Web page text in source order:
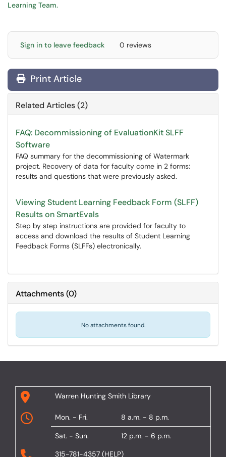
Learning Team.
Sign in to leave feedback 0 reviews
Print Article
Related Articles (2)
FAQ: Decommissioning of EvaluationKit SLFF
Software
FAQ summary for the decommissioning of Watermark
project. Recovery of data for faculty come in 2 forms:
results and questions that were previously asked.
Viewing Student Learning Feedback Form (SLFF)
Results on SmartEvals
Step by step instructions are provided for faculty to
access and download the results of Student Learning
Feedback Forms (SLFFs) electronically.
Attachments(0)
No attachments found.
Warren Hunting Smith Library
Mon. - Fri. 8 a.m. - 8 p.m.
Sat. - Sun.
12 p.m. - 6 p.m.
315-781-4357 (HELP)